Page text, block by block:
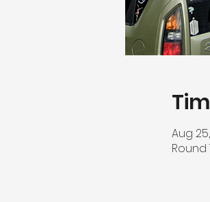
Aug
Round